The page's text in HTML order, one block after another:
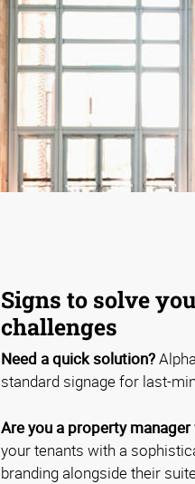
Signs to solve
challenges
Need a quick solution?
standard signage for last-
Are you a property
your tenants with a
branding alongside their